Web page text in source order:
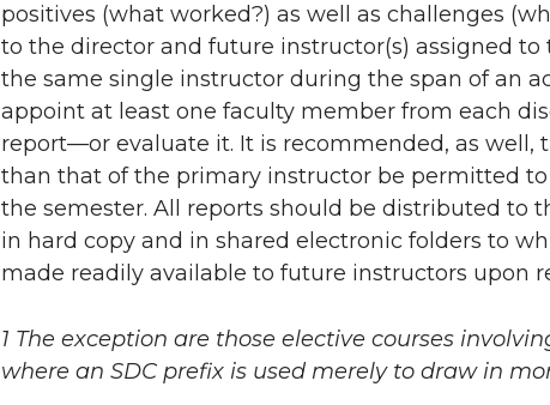
positives (what worked?) as well as challenges
to the director and future instructor(s) assigned to
the same single instructor during the span of an
appoint at least one faculty member from each
report—or evaluate it. It is recommended, as
than that of the primary instructor be permitted
the semester. All reports should be distributed to
in hard copy and in shared electronic folders to
made readily available to future instructors upon
1 The exception are those elective courses
where an SDC prefix is used merely to draw in